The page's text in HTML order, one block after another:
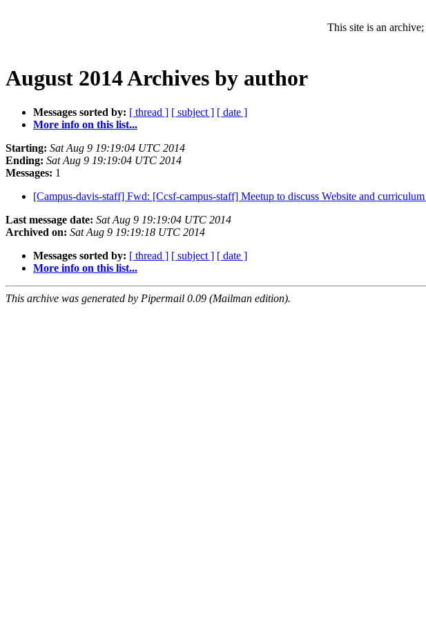
This site is an archive;
August 2014 Archives by author
Messages sorted by: [ thread ] [ subject ] [ date ]
More info on this list...
Starting: Sat Aug 9 19:19:04 UTC 2014
Ending: Sat Aug 9 19:19:04 UTC 2014
Messages: 1
[Campus-davis-staff] Fwd: [Ccsf-campus-staff] Meetup to discuss Website and curriculum
Last message date: Sat Aug 9 19:19:04 UTC 2014
Archived on: Sat Aug 9 19:19:18 UTC 2014
Messages sorted by: [ thread ] [ subject ] [ date ]
More info on this list...
This archive was generated by Pipermail 0.09 (Mailman edition).